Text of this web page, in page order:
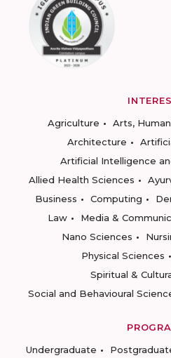
Agriculture
Arts,
Architecture
Artificial Intelligence
Allied Health Sciences
Business
Computing
Law
Media &
Nano Sciences
Physical Sciences
Spiritual &
Social and Behavioural
Undergraduate